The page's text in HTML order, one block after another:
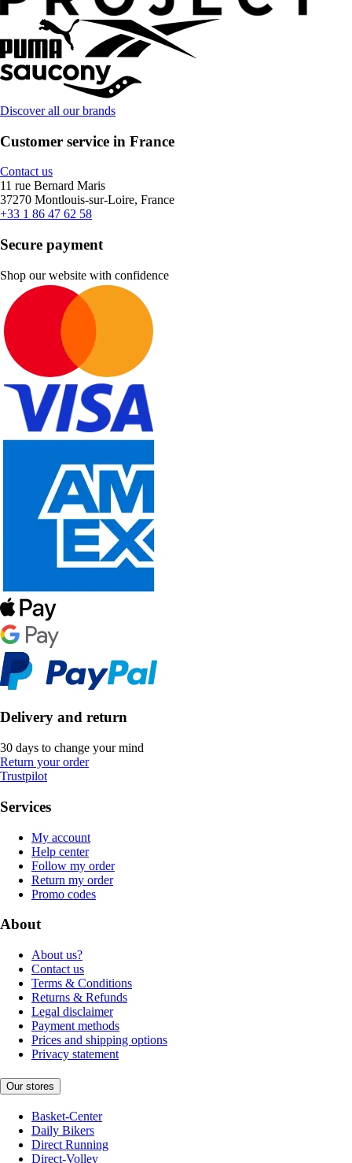
Discover all our brands
Customer service in France
Contact us
11 rue Bernard Maris
37270 Montlouis-sur-Loire, France
+33 1 86 47 62 58
Secure payment
Shop our website with confidence
Delivery and return
30 days to change your mind
Return your order
Trustpilot
Services
My account
Help center
Follow my order
Return my order
Promo codes
About
About us?
Contact us
Terms & Conditions
Returns & Refunds
Legal disclaimer
Payment methods
Prices and shipping options
Privacy statement
Our stores
Basket-Center
Daily Bikers
Direct Running
Direct-Volley